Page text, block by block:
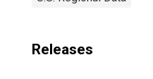
Releases